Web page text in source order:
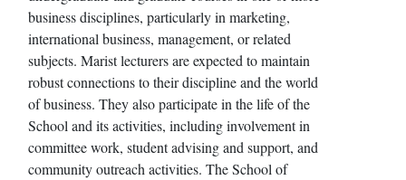
business disciplines, particularly in marketing,
international business, management, or related
subjects. Marist lecturers are expected to maintain
robust connections to their discipline and the world
of business. They also participate in the life of the
School and its activities, including involvement in
committee work, student advising and support, and
community outreach activities. The School of